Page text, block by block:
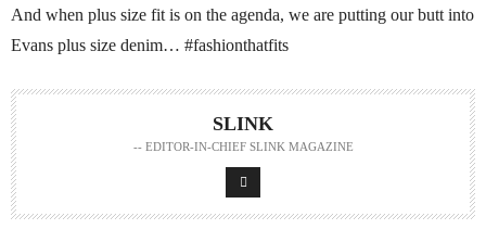
And when plus size fit is on the agenda, we are putting our butt into
Evans plus size denim… #fashionthatfits
SLINK
-- EDITOR-IN-CHIEF SLINK MAGAZINE